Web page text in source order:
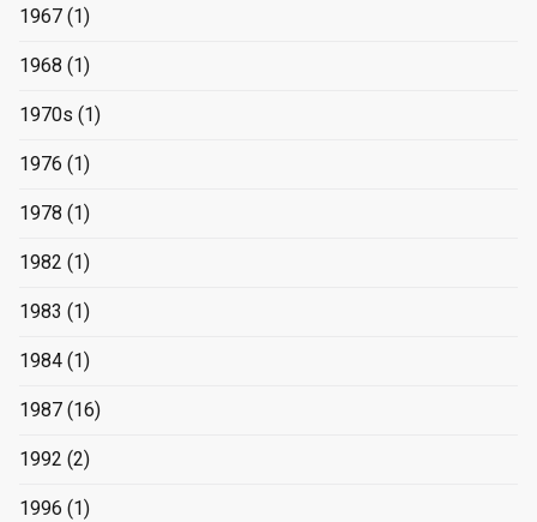
1967 (1)
1968 (1)
1970s (1)
1976 (1)
1978 (1)
1982 (1)
1983 (1)
1984 (1)
1987 (16)
1992 (2)
1996 (1)